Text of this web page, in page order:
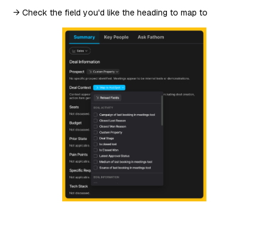
→ Check the field you'd like the heading to map to